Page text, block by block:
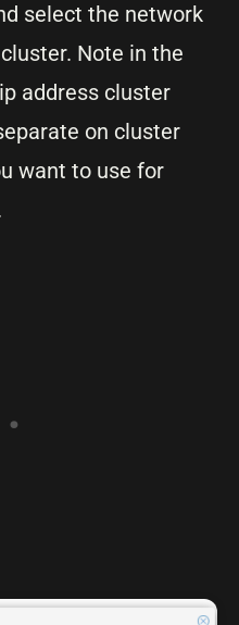
select the network
Note in the
address cluster
on cluster
want to use for